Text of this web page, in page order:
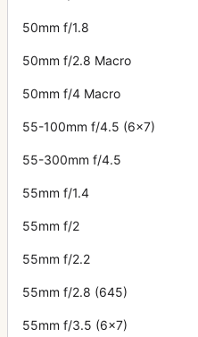
50mm f/1.8
50mm f/2.8 Macro
50mm f/4 Macro
55-100mm f/4.5 (6x7)
55-300mm f/4.5
55mm f/1.4
55mm f/2
55mm f/2.2
55mm f/2.8 (645)
55mm f/3.5 (6x7)